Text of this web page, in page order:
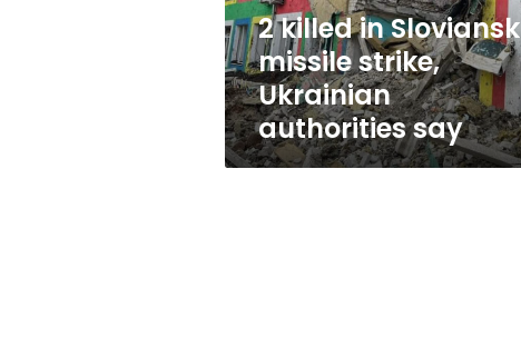
authorities
say 2 killed in Sloviansk
missile strike,
Ukrainian
authorities say